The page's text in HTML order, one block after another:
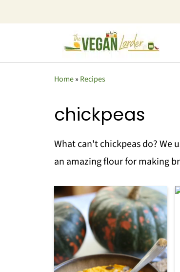
Home» Recipes
chickpeas
What can't chickpeas do? We
an amazing flour for making